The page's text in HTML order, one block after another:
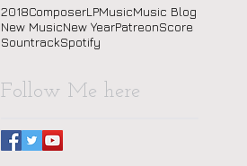
2018ComposerLPMusicMusic Blog
New MusicNew YearPatreonScore
SountrackSpotify
Follow Me here